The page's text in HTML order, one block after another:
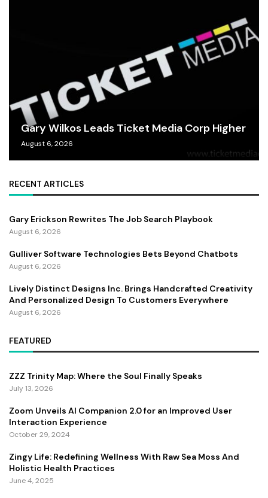
Gary Wilkos Leads Ticket Media Corp Higher
August 6, 2026
RECENT ARTICLES
Gary Erickson Rewrites The Job Search Playbook
August 6, 2026
Gulliver Software Technologies Bets Beyond Chatbots
August 6, 2026
Lively Distinct Designs Inc. Brings Handcrafted Creativity
And Personalized Design To Customers Everywhere
August 6, 2026
FEATURED
ZZZ Trinity Map: Where the Soul Finally Speaks
July 13, 2026
Zoom Unveils AI Companion 2.0 for an Improved User
Interaction Experience
October 29, 2024
Zingy Life: Redefining Wellness With Raw Sea Moss And
Holistic Health Practices
June 4, 2025